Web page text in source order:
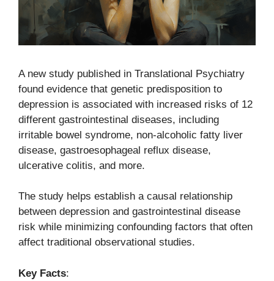
A new study published in Translational Psychiatry
found evidence that genetic predisposition to
depression is associated with increased risks of 12
different gastrointestinal diseases, including
irritable bowel syndrome, non-alcoholic fatty liver
disease, gastroesophageal reflux disease,
ulcerative colitis, and more.
The study helps establish a causal relationship
between depression and gastrointestinal disease
risk while minimizing confounding factors that often
affect traditional observational studies.
Key Facts: